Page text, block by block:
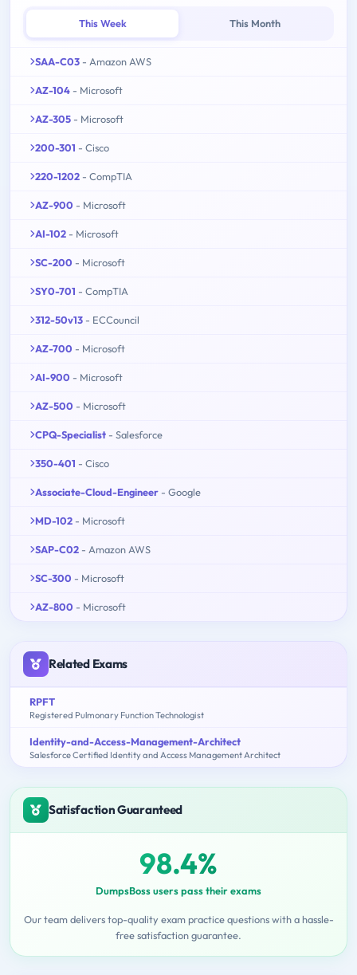
This Week This Month
SAA-C03 - Amazon AWS
AZ-104 - Microsoft
AZ-305 - Microsoft
200-301 - Cisco
220-1202 - CompTIA
AZ-900 - Microsoft
AI-102 - Microsoft
SC-200 - Microsoft
SY0-701 - CompTIA
312-50v13 - ECCouncil
AZ-700 - Microsoft
AI-900 - Microsoft
AZ-500 - Microsoft
CPQ-Specialist - Salesforce
350-401 - Cisco
Associate-Cloud-Engineer - Google
MD-102 - Microsoft
SAP-C02 - Amazon AWS
SC-300 - Microsoft
AZ-800 - Microsoft
Related Exams
RPFT
Registered Pulmonary Function Technologist
Identity-and-Access-Management-Architect
Salesforce Certified Identity and Access Management Architect
Satisfaction Guaranteed
98.4%
DumpsBoss users pass their exams
Our team delivers top-quality exam practice questions with a hassle-
free satisfaction guarantee.